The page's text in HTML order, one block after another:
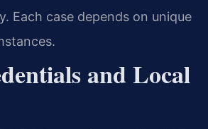
Each case depends on unique
and Local